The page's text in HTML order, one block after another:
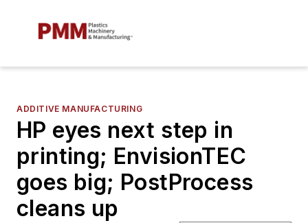
ADDITIVE MANUFACTURING
HP eyes next step in
printing; EnvisionTEC
goes big; PostProcess
cleans up